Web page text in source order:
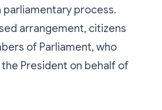
process.
arrangement, citizens
of Parliament, who
President on behalf of